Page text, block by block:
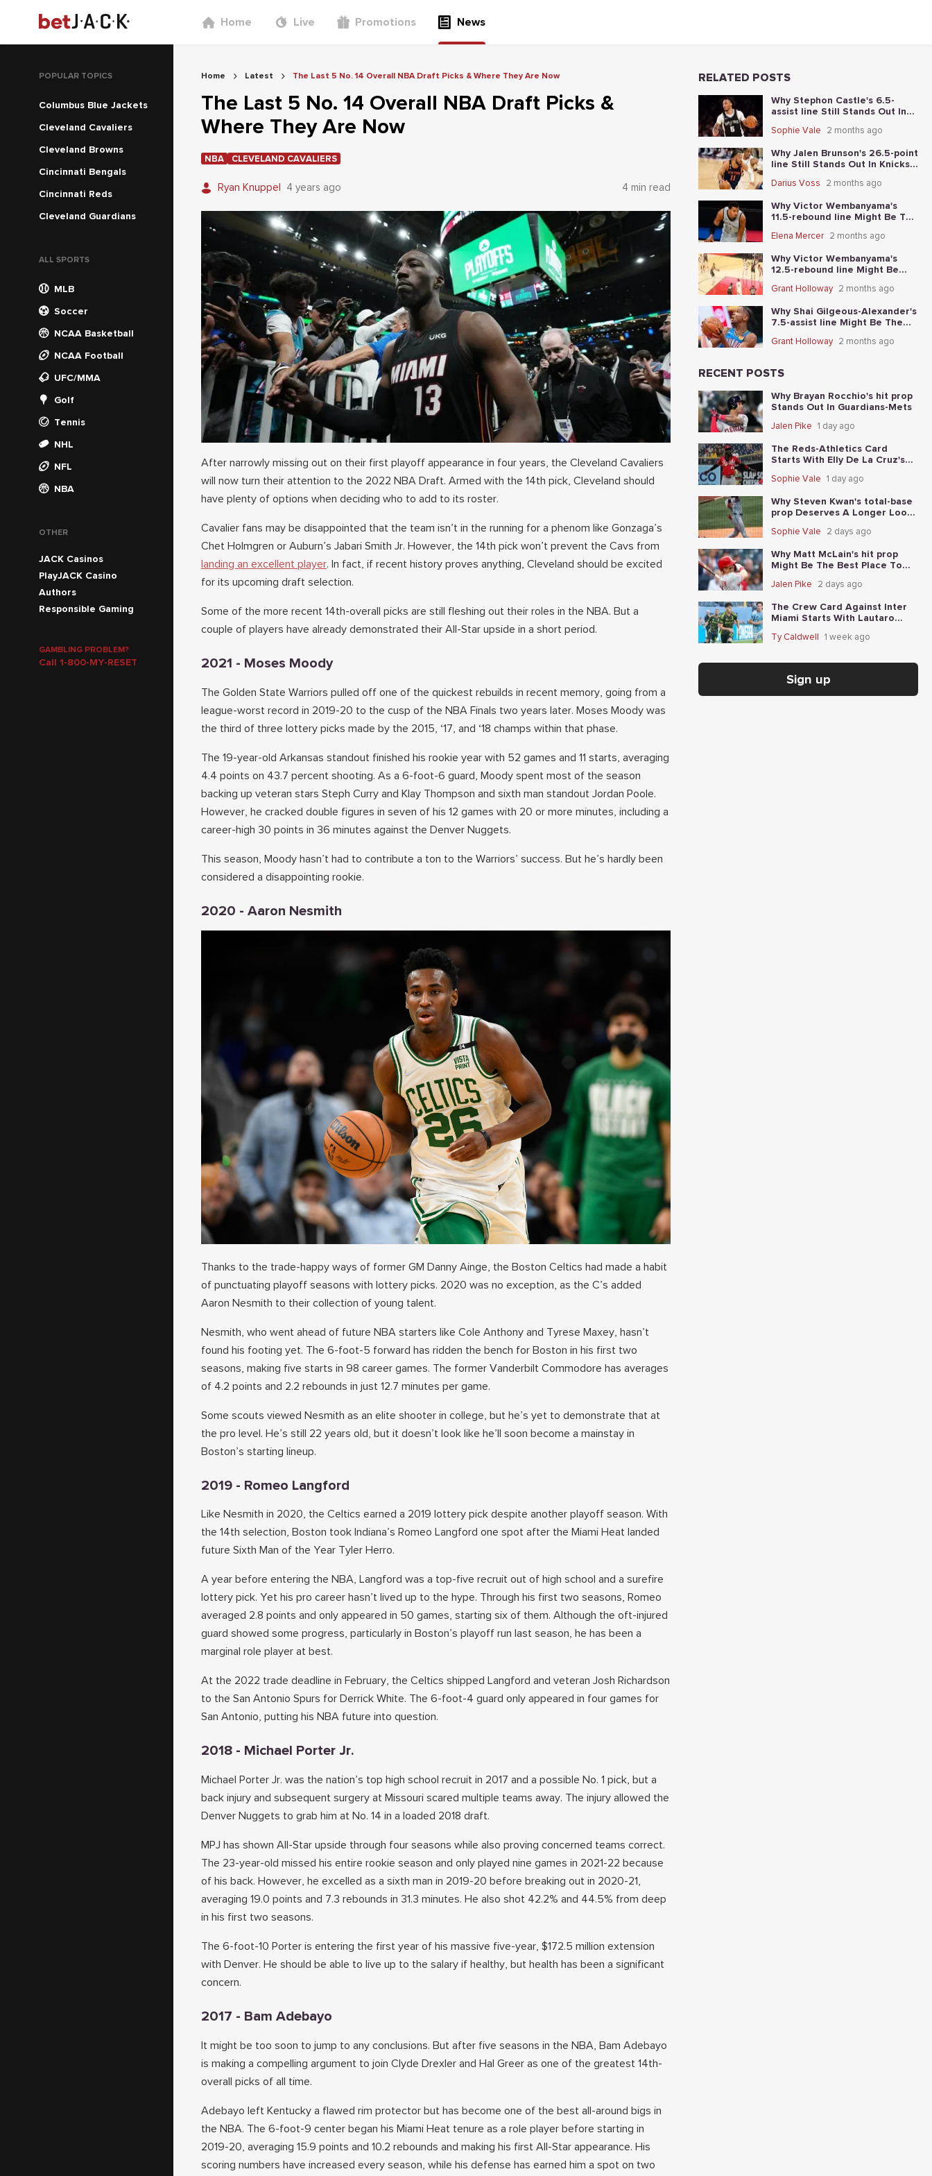
Home Live Promotions News
POPULAR TOPICS
Columbus Blue Jackets
Cleveland Cavaliers
Cleveland Browns
Cincinnati Bengals
Cincinnati Reds
Cleveland Guardians
ALL SPORTS
MLB
Soccer
NCAA Basketball
NCAA Football
UFC/MMA
Golf
Tennis
NHL
NFL
NBA
OTHER
JACK Casinos
PlayJACK Casino
Authors
Responsible Gaming
GAMBLING PROBLEM?
Call 1-800-MY-RESET
Home Latest The Last 5 No. 14 Overall NBA Draft Picks & Where They Are Now
The Last 5 No. 14 Overall NBA Draft Picks &
Where They Are Now
NBA CLEVELAND CAVALIERS
Ryan Knuppel 4 years ago 4 min read
After narrowly missing out on their first playoff appearance in four years, the Cleveland Cavaliers
will now turn their attention to the 2022 NBA Draft. Armed with the 14th pick, Cleveland should
have plenty of options when deciding who to add to its roster.
Cavalier fans may be disappointed that the team isn’t in the running for a phenom like Gonzaga’s
Chet Holmgren or Auburn’s Jabari Smith Jr. However, the 14th pick won’t prevent the Cavs from
landing an excellent player. In fact, if recent history proves anything, Cleveland should be excited
for its upcoming draft selection.
Some of the more recent 14th-overall picks are still fleshing out their roles in the NBA. But a
couple of players have already demonstrated their All-Star upside in a short period.
2021 - Moses Moody
The Golden State Warriors pulled off one of the quickest rebuilds in recent memory, going from a
league-worst record in 2019-20 to the cusp of the NBA Finals two years later. Moses Moody was
the third of three lottery picks made by the 2015, ‘17, and ‘18 champs within that phase.
The 19-year-old Arkansas standout finished his rookie year with 52 games and 11 starts, averaging
4.4 points on 43.7 percent shooting. As a 6-foot-6 guard, Moody spent most of the season
backing up veteran stars Steph Curry and Klay Thompson and sixth man standout Jordan Poole.
However, he cracked double figures in seven of his 12 games with 20 or more minutes, including a
career-high 30 points in 36 minutes against the Denver Nuggets.
This season, Moody hasn’t had to contribute a ton to the Warriors’ success. But he’s hardly been
considered a disappointing rookie.
2020 - Aaron Nesmith
Thanks to the trade-happy ways of former GM Danny Ainge, the Boston Celtics had made a habit
of punctuating playoff seasons with lottery picks. 2020 was no exception, as the C’s added
Aaron Nesmith to their collection of young talent.
Nesmith, who went ahead of future NBA starters like Cole Anthony and Tyrese Maxey, hasn’t
found his footing yet. The 6-foot-5 forward has ridden the bench for Boston in his first two
seasons, making five starts in 98 career games. The former Vanderbilt Commodore has averages
of 4.2 points and 2.2 rebounds in just 12.7 minutes per game.
Some scouts viewed Nesmith as an elite shooter in college, but he’s yet to demonstrate that at
the pro level. He’s still 22 years old, but it doesn’t look like he’ll soon become a mainstay in
Boston’s starting lineup.
2019 - Romeo Langford
Like Nesmith in 2020, the Celtics earned a 2019 lottery pick despite another playoff season. With
the 14th selection, Boston took Indiana’s Romeo Langford one spot after the Miami Heat landed
future Sixth Man of the Year Tyler Herro.
A year before entering the NBA, Langford was a top-five recruit out of high school and a surefire
lottery pick. Yet his pro career hasn’t lived up to the hype. Through his first two seasons, Romeo
averaged 2.8 points and only appeared in 50 games, starting six of them. Although the oft-injured
guard showed some progress, particularly in Boston’s playoff run last season, he has been a
marginal role player at best.
At the 2022 trade deadline in February, the Celtics shipped Langford and veteran Josh Richardson
to the San Antonio Spurs for Derrick White. The 6-foot-4 guard only appeared in four games for
San Antonio, putting his NBA future into question.
2018 - Michael Porter Jr.
Michael Porter Jr. was the nation’s top high school recruit in 2017 and a possible No. 1 pick, but a
back injury and subsequent surgery at Missouri scared multiple teams away. The injury allowed the
Denver Nuggets to grab him at No. 14 in a loaded 2018 draft.
MPJ has shown All-Star upside through four seasons while also proving concerned teams correct.
The 23-year-old missed his entire rookie season and only played nine games in 2021-22 because
of his back. However, he excelled as a sixth man in 2019-20 before breaking out in 2020-21,
averaging 19.0 points and 7.3 rebounds in 31.3 minutes. He also shot 42.2% and 44.5% from deep
in his first two seasons.
The 6-foot-10 Porter is entering the first year of his massive five-year, $172.5 million extension
with Denver. He should be able to live up to the salary if healthy, but health has been a significant
concern.
2017 - Bam Adebayo
It might be too soon to jump to any conclusions. But after five seasons in the NBA, Bam Adebayo
is making a compelling argument to join Clyde Drexler and Hal Greer as one of the greatest 14th-
overall picks of all time.
Adebayo left Kentucky a flawed rim protector but has become one of the best all-around bigs in
the NBA. The 6-foot-9 center began his Miami Heat tenure as a role player before starting in
2019-20, averaging 15.9 points and 10.2 rebounds and making his first All-Star appearance. His
scoring numbers have increased every season, while his defense has earned him a spot on two
RELATED POSTS
Why Stephon Castle's 6.5-
assist line Still Stands Out In
Sophie Vale 2 months ago
Why Jalen Brunson's 26.5-point
line Still Stands Out In Knicks-
Darius Voss 2 months ago
Why Victor Wembanyama's
11.5-rebound line Might Be The
Spurs NBA Finals Game 1
Elena Mercer 2 months ago
Why Victor Wembanyama's
12.5-rebound line Might Be
Thunder-Spurs Game 6
Grant Holloway 2 months ago
Why Shai Gilgeous-Alexander's
7.5-assist line Might Be The
Grant Holloway 2 months ago
RECENT POSTS
Why Brayan Rocchio's hit prop
Stands Out In Guardians-Mets
Jalen Pike 1 day ago
The Reds-Athletics Card
Starts With Elly De La Cruz's
Sophie Vale 1 day ago
Why Steven Kwan's total-base
prop Deserves A Longer Look
Sophie Vale 2 days ago
Why Matt McLain's hit prop
Might Be The Best Place To
Jalen Pike 2 days ago
The Crew Card Against Inter
Miami Starts With Lautaro
price
Ty Caldwell 1 week ago
Sign up